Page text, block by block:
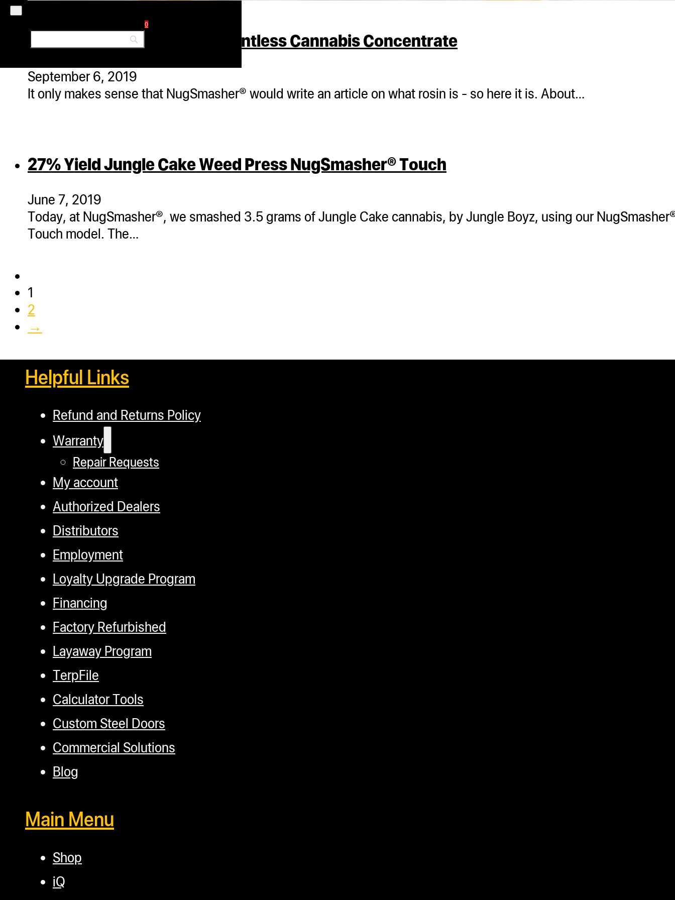
0
What is Rosin? A 100% Solventless Cannabis Concentrate
September 6, 2019
It only makes sense that NugSmasher® would write an article on what rosin is - so here it is. About…
27% Yield Jungle Cake Weed Press NugSmasher® Touch
June 7, 2019
Today, at NugSmasher®, we smashed 3.5 grams of Jungle Cake cannabis, by Jungle Boyz, using our
Touch model. The…
1
2
→
Helpful Links
Refund and Returns Policy
Warranty
Repair Requests
My account
Authorized Dealers
Distributors
Employment
Loyalty Upgrade Program
Financing
Factory Refurbished
Layaway Program
TerpFile
Calculator Tools
Custom Steel Doors
Commercial Solutions
Blog
Main Menu
Shop
iQ